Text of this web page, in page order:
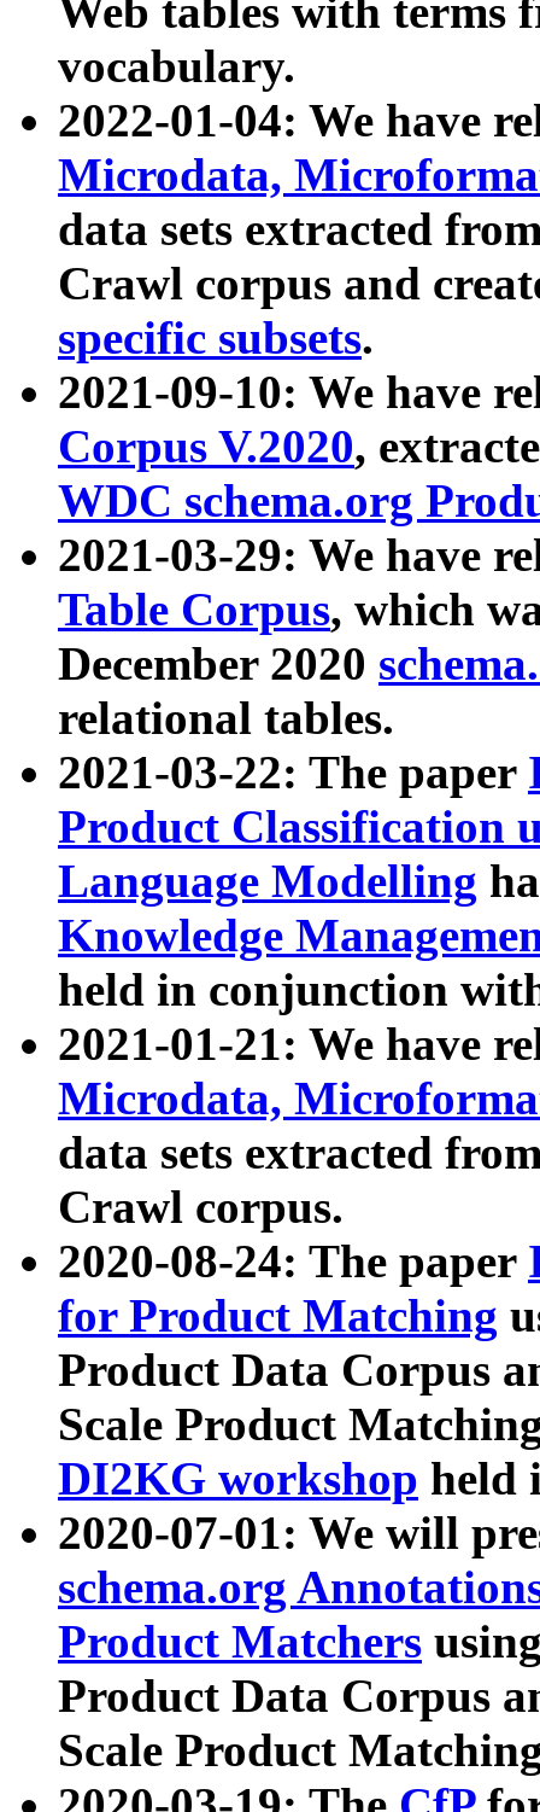
Web tables with terms
vocabulary.
2022-01-04: We have
Microdata,
data sets extracted
Crawl corpus and
specific subsets.
2021-09-10: We have
Corpus V.2020,
WDC schema.org
2021-03-29: We have
Table Corpus, which
December 2020
relational tables.
2021-03-22: The paper
Product Classification
Language Modelling
Knowledge
held in conjunction
2021-01-21: We have
Microdata,
data sets extracted
Crawl corpus.
2020-08-24: The paper
for Product Matching
Product Data Corpus
Scale Product
DI2KG workshop held
2020-07-01: We will
schema.org
Product Matchers
Product Data Corpus
Scale Product